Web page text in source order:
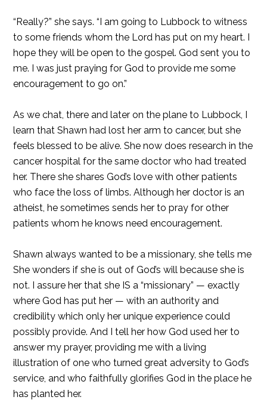
“Really?” she says. “I am going to Lubbock to witness
to some friends whom the Lord has put on my heart. I
hope they will be open to the gospel. God sent you to
me. I was just praying for God to provide me some
encouragement to go on.”
As we chat, there and later on the plane to Lubbock, I
learn that Shawn had lost her arm to cancer, but she
feels blessed to be alive. She now does research in the
cancer hospital for the same doctor who had treated
her. There she shares God’s love with other patients
who face the loss of limbs. Although her doctor is an
atheist, he sometimes sends her to pray for other
patients whom he knows need encouragement.
Shawn always wanted to be a missionary, she tells me
She wonders if she is out of God’s will because she is
not. I assure her that she IS a “missionary” — exactly
where God has put her — with an authority and
credibility which only her unique experience could
possibly provide. And I tell her how God used her to
answer my prayer, providing me with a living
illustration of one who turned great adversity to God’s
service, and who faithfully glorifies God in the place he
has planted her.